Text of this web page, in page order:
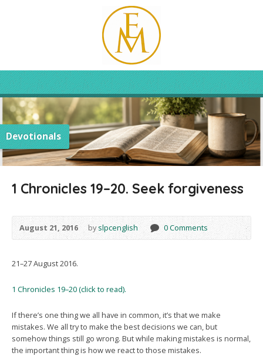
Devotionals
1 Chronicles 19–20. Seek forgiveness
August 21, 2016 byslpcenglish 0 Comments
21–27 August 2016.
1 Chronicles 19–20 (click to read).
If there’s one thing we all have in common, it’s that we make
mistakes. We all try to make the best decisions we can, but
somehow things still go wrong. But while making mistakes is normal,
the important thing is how we react to those mistakes.